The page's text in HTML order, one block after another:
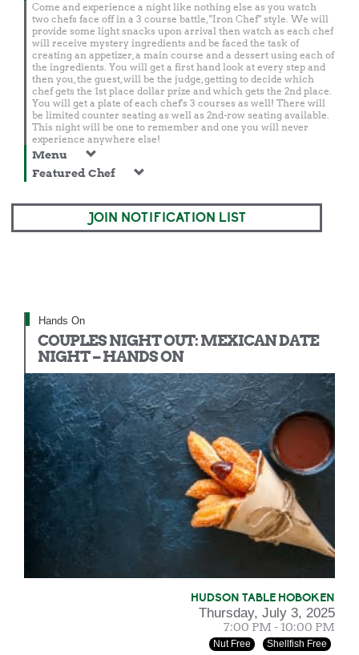
Come and experience a night like nothing else as you watch
two chefs face off in a 3 course battle, "Iron Chef" style. We will
provide some light snacks upon arrival then watch as each chef
will receive mystery ingredients and be faced the task of
creating an appetizer, a main course and a dessert using each of
the ingredients. You will get a first hand look at every step and
then you, the guest, will be the judge, getting to decide which
chef gets the 1st place dollar prize and which gets the 2nd place.
You will get a plate of each chef's 3 courses as well! There will
be limited counter seating as well as 2nd-row seating available.
This night will be one to remember and one you will never
experience anywhere else!
Menu
Featured Chef
JOIN NOTIFICATION LIST
Hands On
COUPLES NIGHT OUT: MEXICAN DATE
NIGHT – HANDS ON
HUDSON TABLE HOBOKEN
Thursday, July 3, 2025
7:00 PM - 10:00 PM
Nut Free Shellfish Free